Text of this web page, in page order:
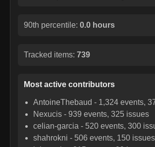
90th percentile: 0.0 hours
Tracked items: 739
Most active contributors
AntoineThebaud - 1,324 events,
Nexucis -939 events, 325 issues
celian-garcia - 520 events, 300
shahrokni - 506 events, 150 issues